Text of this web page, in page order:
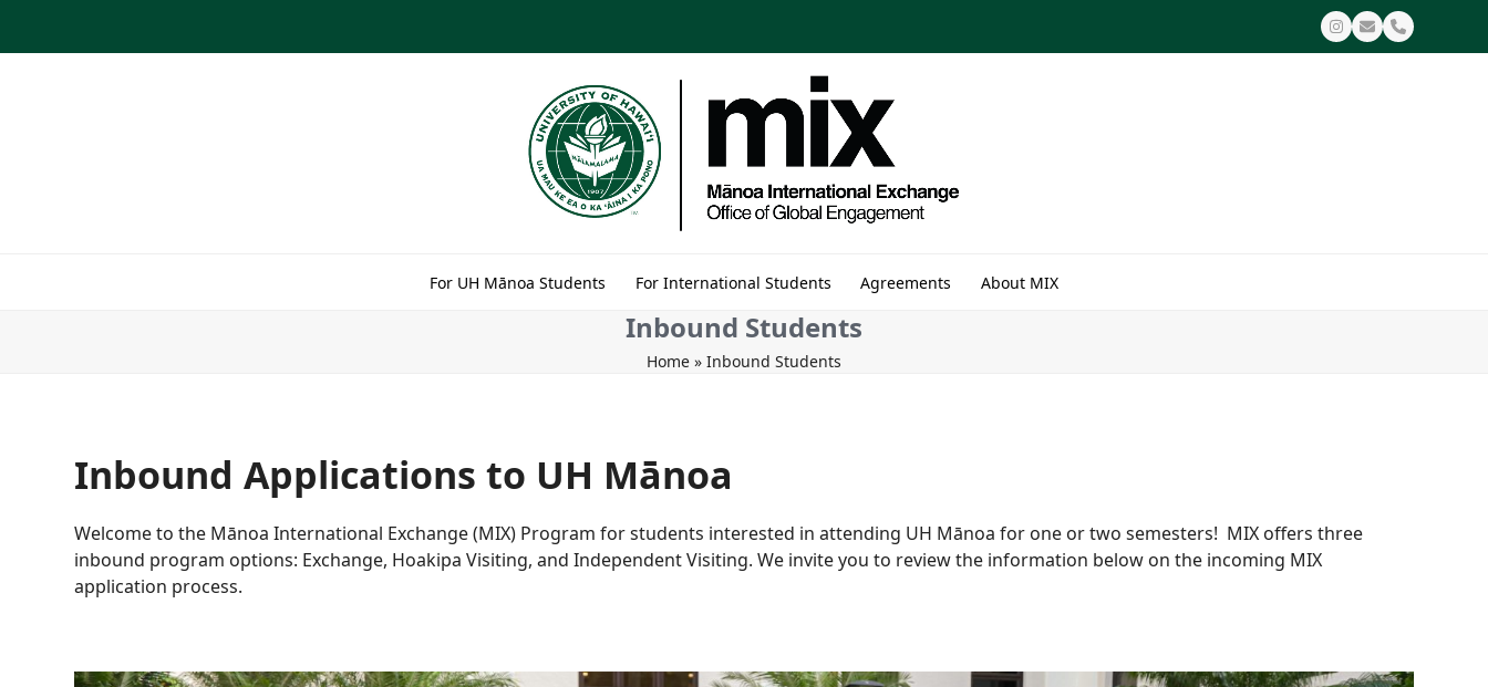
Instagram
EmailPhone
For UH Mānoa Students For International Students Agreements About MIX
Inbound Students
Home » Inbound Students
Inbound Applications to UH Mānoa
Welcome to the Mānoa International Exchange (MIX) Program for students interested in attending UH Mānoa for one or two semesters! MIX offers three
inbound program options: Exchange, Hoakipa Visiting, and Independent Visiting. We invite you to review the information below on the incoming MIX
application process.